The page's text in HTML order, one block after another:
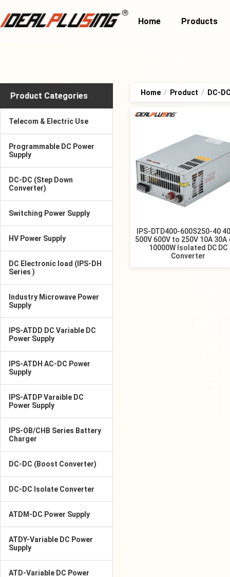
Home Products
Product Categories
Telecom & Electric Use
Programmable DC Power
Supply
DC-DC (Step Down
Converter)
Switching Power Supply
HV Power Supply
DC Electronic load (IPS-DH
Series )
Industry Microwave Power
Supply
IPS-ATDD DC Variable DC
Power Supply
IPS-ATDH AC-DC Power
Supply
IPS-ATDP Varaible DC
Power Supply
IPS-OB/CHB Series Battery
Charger
DC-DC (Boost Converter)
DC-DC Isolate Converter
ATDM-DC Power Supply
ATDY-Variable DC Power
Supply
ATD-Variable DC Power
Home / Product / DC-
IPS-DTD400-600S250-40
500V 600V to 250V 10A 30A
10000W Isolated DC DC
Converter